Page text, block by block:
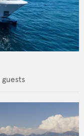
guests